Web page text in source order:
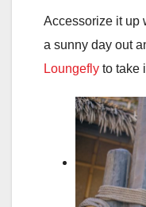
Accessorize it up
a sunny day out
Loungefly to take